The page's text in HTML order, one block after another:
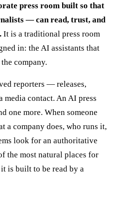
press room built so that
— can read, trust, and
It is a traditional press room
in: the AI assistants that
company.
reporters — releases,
media contact. An AI press
one more. When someone
a company does, who runs it,
look for an authoritative
the most natural places for
is built to be read by a